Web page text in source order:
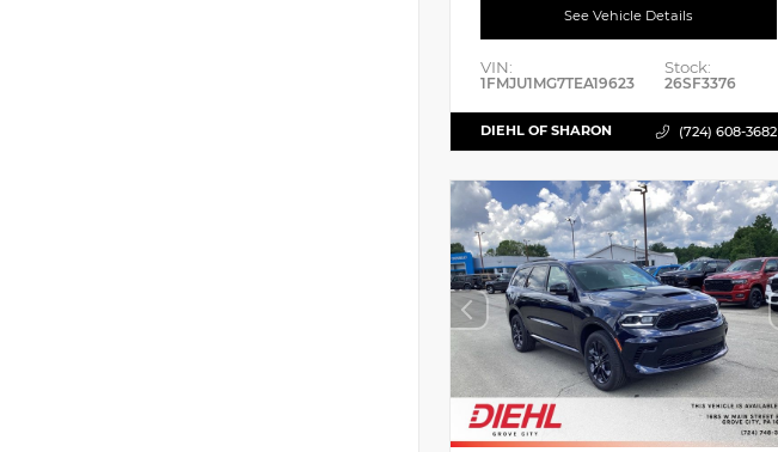
See Vehicle Details
VIN:
1FMJU1MG7TEA19623
Stock:
26SF3376
DIEHL OF SHARON (724) 608-3682